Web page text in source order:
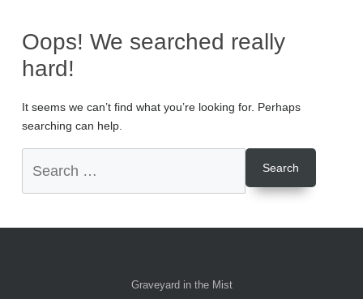
Oops! We searched really
hard!
It seems we can’t find what you’re looking for. Perhaps
searching can help.
Graveyard in the Mist